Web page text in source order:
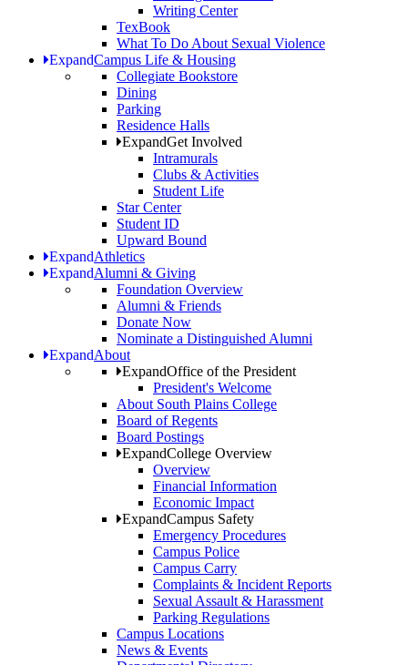
Writing Center
TexBook
What To Do About Sexual Violence
ExpandCampus Life & Housing
Collegiate Bookstore
Dining
Parking
Residence Halls
ExpandGet Involved
Intramurals
Clubs & Activities
Student Life
Star Center
Student ID
Upward Bound
ExpandAthletics
ExpandAlumni & Giving
Foundation Overview
Alumni & Friends
Donate Now
Nominate a Distinguished Alumni
ExpandAbout
ExpandOffice of the President
President's Welcome
About South Plains College
Board of Regents
Board Postings
ExpandCollege Overview
Overview
Financial Information
Economic Impact
ExpandCampus Safety
Emergency Procedures
Campus Police
Campus Carry
Complaints & Incident Reports
Sexual Assault & Harassment
Parking Regulations
Campus Locations
News & Events